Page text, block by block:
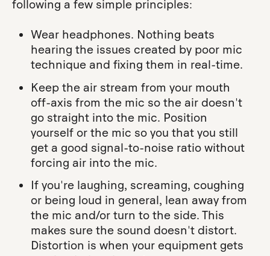
following a few simple principles:
Wear headphones. Nothing beats
hearing the issues created by poor mic
technique and fixing them in real-time.
Keep the air stream from your mouth
off-axis from the mic so the air doesn't
go straight into the mic. Position
yourself or the mic so you that you still
get a good signal-to-noise ratio without
forcing air into the mic.
If you're laughing, screaming, coughing
or being loud in general, lean away from
the mic and/or turn to the side. This
makes sure the sound doesn't distort.
Distortion is when your equipment gets